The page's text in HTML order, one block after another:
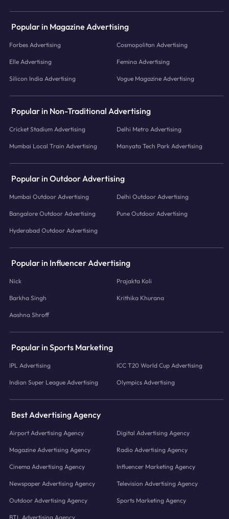
Popular in Magazine Advertising
Forbes Advertising Cosmopolitan Advertising
Elle Advertising Femina Advertising
Silicon India Advertising Vogue Magazine Advertising
Popular in Non-Traditional Advertising
Cricket Stadium Advertising Delhi Metro Advertising
Mumbai Local Train Advertising Manyata Tech Park Advertising
Popular in Outdoor Advertising
Mumbai Outdoor Advertising Delhi Outdoor Advertising
Bangalore Outdoor Advertising Pune Outdoor Advertising
Hyderabad Outdoor Advertising
Popular in Influencer Advertising
Nick Prajakta Koli
Barkha Singh Krithika Khurana
Aashna Shroff
Popular in Sports Marketing
IPL Advertising ICC T20 World Cup Advertising
Indian Super League Advertising Olympics Advertising
Best Advertising Agency
Airport Advertising Agency Digital Advertising Agency
Magazine Advertising Agency Radio Advertising Agency
Cinema Advertising Agency Influencer Marketing Agency
Newspaper Advertising Agency Television Advertising Agency
Outdoor Advertising Agency Sports Marketing Agency
BTL Advertising Agency